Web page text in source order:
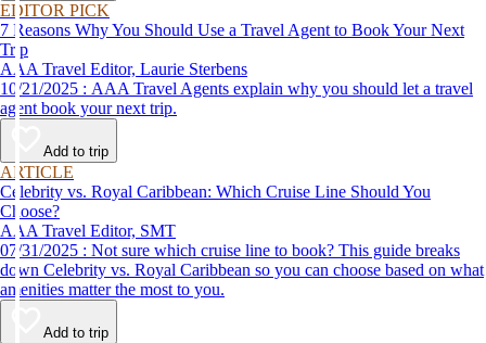
EDITOR PICK
7 Reasons Why You Should Use a Travel Agent to Book Your Next
Trip
AAA Travel Editor, Laurie Sterbens
10/21/2025 : AAA Travel Agents explain why you should let a travel
agent book your next trip.
Add to trip
ARTICLE
Celebrity vs. Royal Caribbean: Which Cruise Line Should You
Choose?
AAA Travel Editor, SMT
07/31/2025 : Not sure which cruise line to book? This guide breaks
down Celebrity vs. Royal Caribbean so you can choose based on what
amenities matter the most to you.
Add to trip